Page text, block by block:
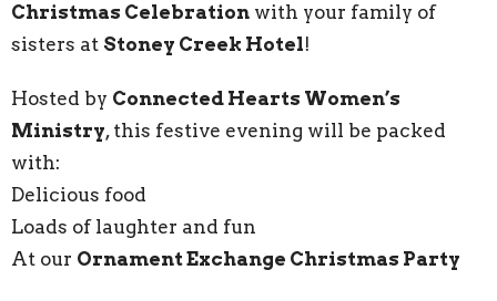
Christmas Celebration with your family of
sisters at Stoney Creek Hotel!
Hosted by Connected Hearts Women’s
Ministry, this festive evening will be packed
with:
Delicious food
Loads of laughter and fun
At our Ornament Exchange Christmas Party